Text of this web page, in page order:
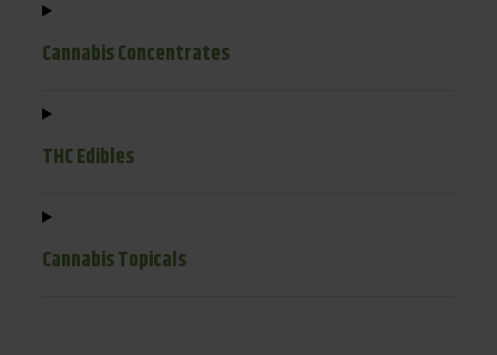
Cannabis Concentrates
THC Edibles
Cannabis Topicals